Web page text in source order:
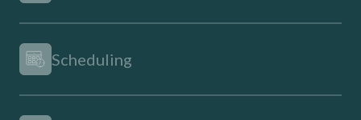
Scheduling